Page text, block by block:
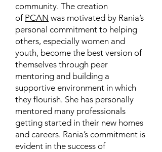
community. The creation
of PCAN was motivated by Rania’s
personal commitment to helping
others, especially women and
youth, become the best version of
themselves through peer
mentoring and building a
supportive environment in which
they flourish. She has personally
mentored many professionals
getting started in their new homes
and careers. Rania’s commitment is
evident in the success of